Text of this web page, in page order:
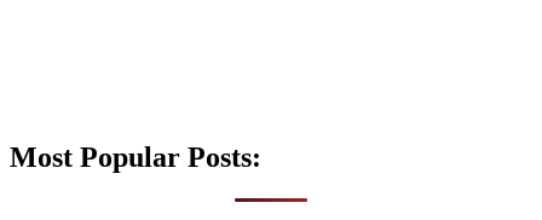
Most Popular Posts: